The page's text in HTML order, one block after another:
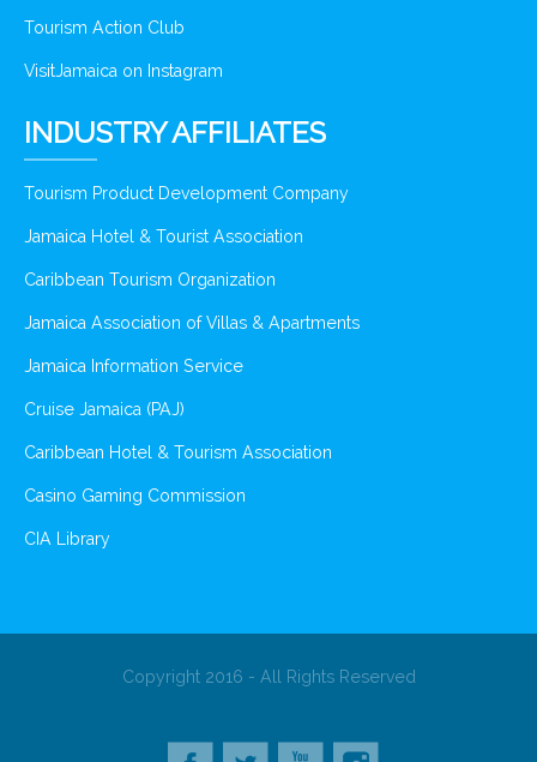
Tourism Action Club
VisitJamaica on Instagram
INDUSTRY AFFILIATES
Tourism Product Development Company
Jamaica Hotel & Tourist Association
Caribbean Tourism Organization
Jamaica Association of Villas & Apartments
Jamaica Information Service
Cruise Jamaica (PAJ)
Caribbean Hotel & Tourism Association
Casino Gaming Commission
CIA Library
Copyright 2016 - All Rights Reserved